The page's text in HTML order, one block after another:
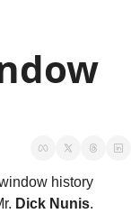
history
Dick Nunis.